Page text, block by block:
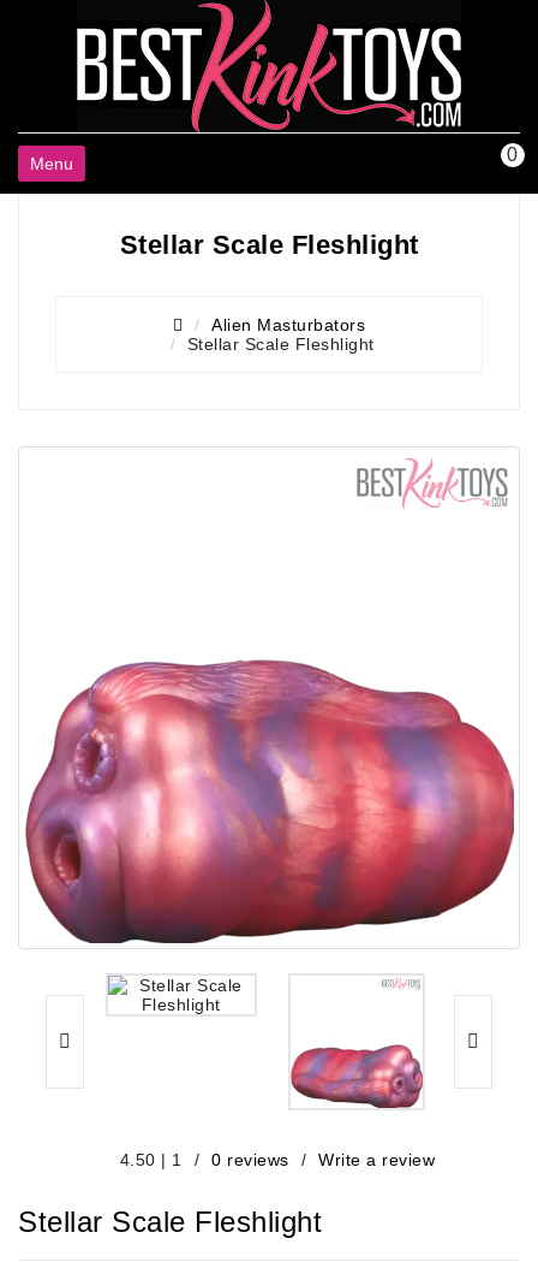
Menu 0
Stellar Scale Fleshlight
Alien Masturbators
Stellar Scale Fleshlight
4.50 | 1 / 0 reviews / Write a review
Stellar Scale Fleshlight